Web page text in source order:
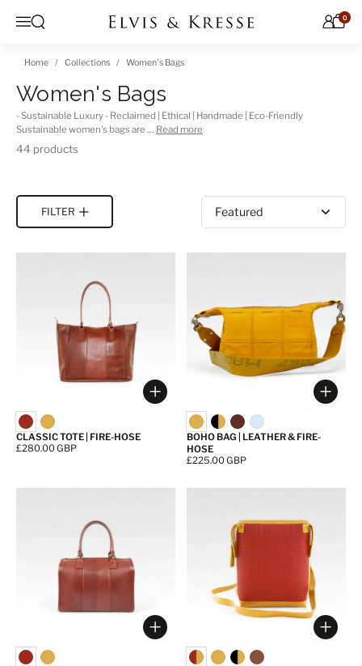
Menu
Open search 0
Home Collections Women's Bags
Women's Bags
- Sustainable Luxury - Reclaimed | Ethical | Handmade | Eco-Friendly
Sustainable women's bags are … Read more
44 products
FILTER
Sort by
Choose options
CLASSIC TOTE | FIRE-HOSE
Price:
£280.00 GBP
BOHO BAG | LEATHER & FIRE-
HOSE
Price:
£225.00 GBP
Choose options